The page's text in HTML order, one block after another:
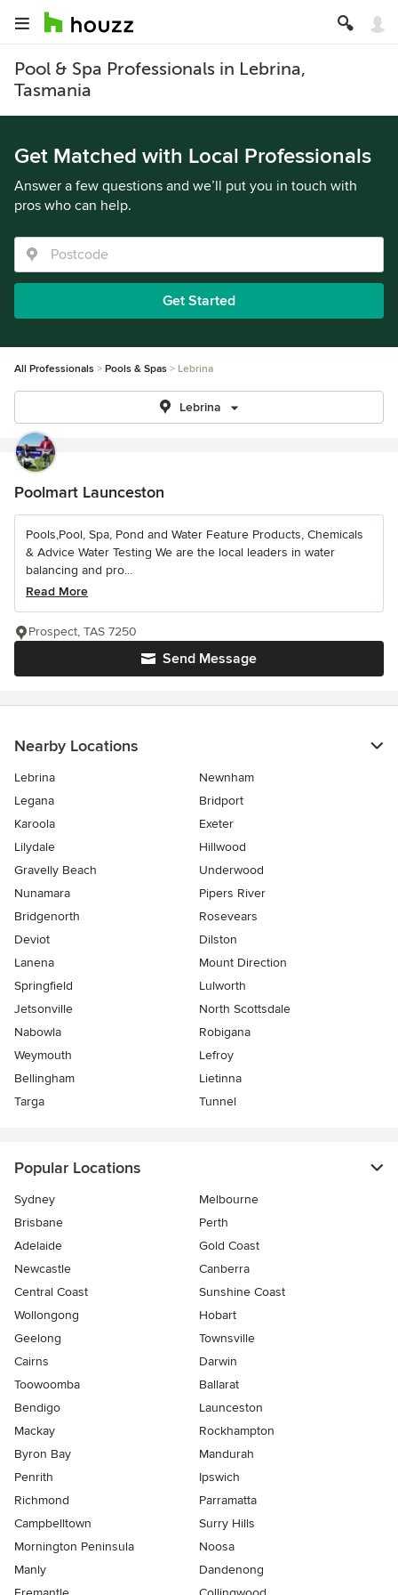
Pool & Spa Professionals in Lebrina,
Tasmania
Get Matched with Local Professionals
Answer a few questions and we’ll put you in touch with
pros who can help.
Get Started
All Professionals Pools & Spas Lebrina
Lebrina
Poolmart Launceston
Pools,Pool, Spa, Pond and Water Feature Products, Chemicals
& Advice Water Testing We are the local leaders in water
balancing and pro...
Read More
Send Message
Prospect, TAS 7250
Nearby Locations
Lebrina
Newnham
Legana
Bridport
Karoola
Exeter
Lilydale
Hillwood
Gravelly Beach
Underwood
Nunamara
Pipers River
Bridgenorth
Rosevears
Deviot
Dilston
Lanena
Mount Direction
Springfield
Lulworth
Jetsonville
North Scottsdale
Nabowla
Robigana
Weymouth
Lefroy
Bellingham
Lietinna
Targa
Tunnel
Popular Locations
Sydney
Melbourne
Brisbane
Perth
Adelaide
Gold Coast
Newcastle
Canberra
Central Coast
Sunshine Coast
Wollongong
Hobart
Geelong
Townsville
Cairns
Darwin
Toowoomba
Ballarat
Bendigo
Launceston
Mackay
Rockhampton
Byron Bay
Mandurah
Penrith
Ipswich
Richmond
Parramatta
Campbelltown
Surry Hills
Mornington Peninsula
Noosa
Manly
Dandenong